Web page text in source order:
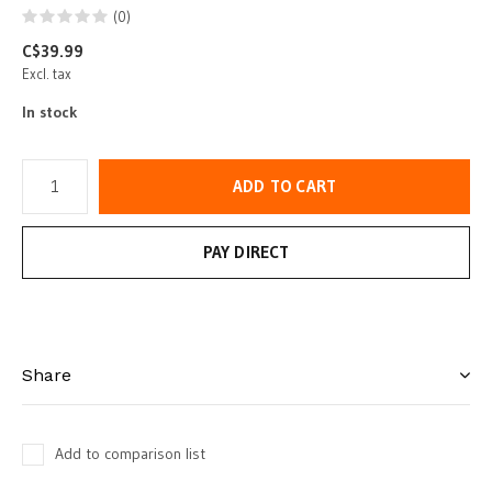
(0)
C$39.99
Excl. tax
In stock
ADD TO CART
PAY DIRECT
Share
Add to comparison list